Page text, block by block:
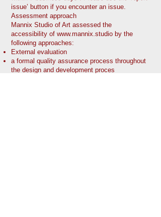
issue’ button if you encounter an issue.
Assessment approach
Mannix Studio of Art assessed the
accessibility of www.mannix.studio by the
following approaches:
External evaluation
a formal quality assurance process throughout
the design and development proces